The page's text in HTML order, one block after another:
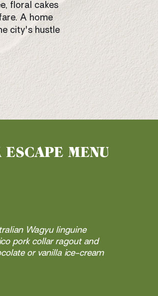
floral cakes
A home
city's hustle
MENU
Wagyu linguine
pork collar ragout and
or vanilla ice-cream